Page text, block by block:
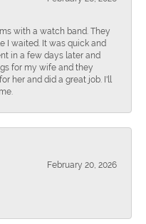
with a watch band. They
I waited. It was quick and
in a few days later and
for my wife and they
her and did a great job. I'll
February 20, 2026